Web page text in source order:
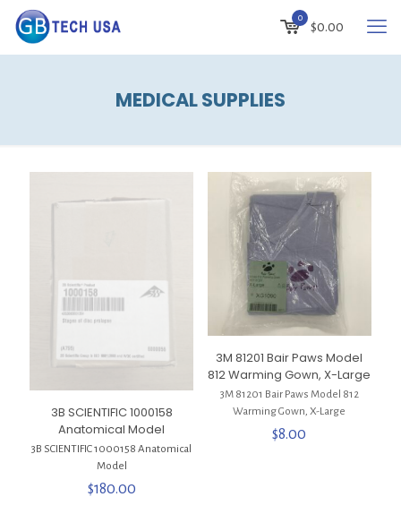
0
$0.00
MEDICAL SUPPLIES
3B SCIENTIFIC 1000158
Anatomical Model
3B SCIENTIFIC 1000158 Anatomical
Model
$180.00
3M 81201 Bair Paws Model
812 Warming Gown, X-Large
3M 81201 Bair Paws Model 812
Warming Gown, X-Large
$8.00